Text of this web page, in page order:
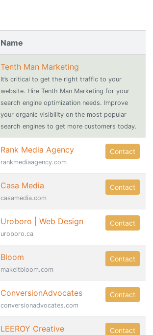
Name
Tenth Man Marketing
It’s critical to get the right traffic to your
website. Hire Tenth Man Marketing for your
search engine optimization needs. Improve
your organic visibility on the most popular
search engines to get more customers today.
Rank Media Agency
rankmediaagency.com
Contact
Casa Media
casamedia.com
Contact
Uroboro | Web Design
uroboro.ca
Contact
Bloom
makeitbloom.com
Contact
ConversionAdvocates
conversionadvocates.com
Contact
LEEROY Creative
Contact